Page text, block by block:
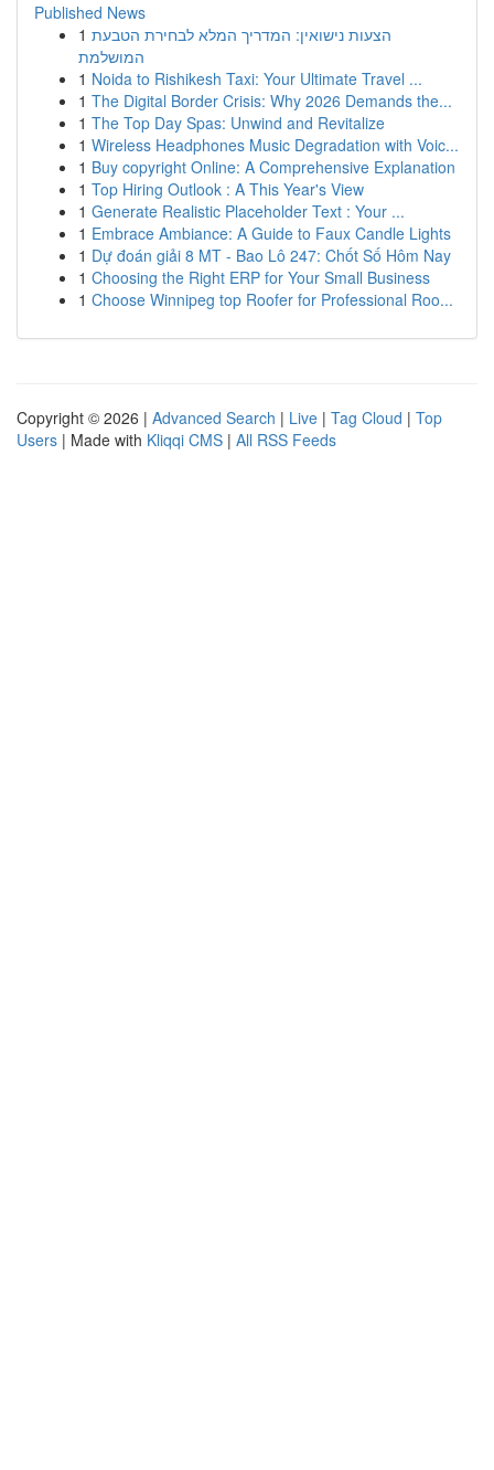
Published News
1 הצעות נישואין: המדריך המלא לבחירת הטבעת
המושלמת
1 Noida to Rishikesh Taxi: Your Ultimate Travel ...
1 The Digital Border Crisis: Why 2026 Demands the...
1 The Top Day Spas: Unwind and Revitalize
1 Wireless Headphones Music Degradation with Voic...
1 Buy copyright Online: A Comprehensive Explanation
1 Top Hiring Outlook : A This Year's View
1 Generate Realistic Placeholder Text : Your ...
1 Embrace Ambiance: A Guide to Faux Candle Lights
1 Dự đoán giải 8 MT - Bao Lô 247: Chốt Số Hôm Nay
1 Choosing the Right ERP for Your Small Business
1 Choose Winnipeg top Roofer for Professional Roo...
Copyright © 2026 | Advanced Search | Live | Tag Cloud | Top
Users | Made with Kliqqi CMS | All RSS Feeds